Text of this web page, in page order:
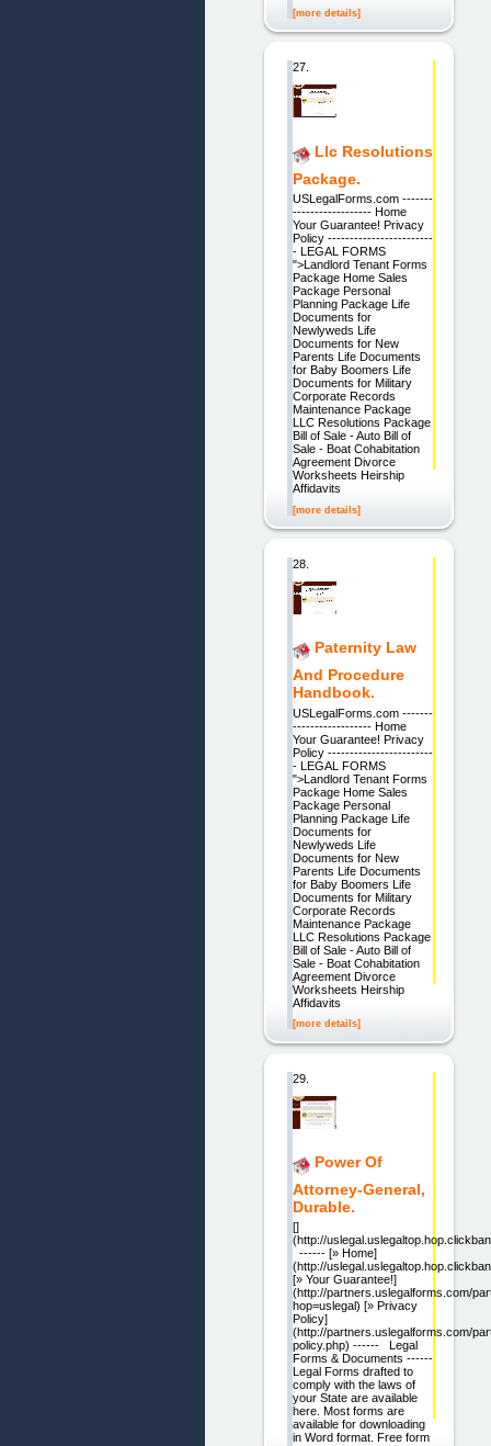
[more details]
27.
Llc Resolutions
Package.
USLegalForms.com -------
------------------ Home
Your Guarantee! Privacy
Policy ------------------------
- LEGAL FORMS
">Landlord Tenant Forms
Package Home Sales
Package Personal
Planning Package Life
Documents for
Newlyweds Life
Documents for New
Parents Life Documents
for Baby Boomers Life
Documents for Military
Corporate Records
Maintenance Package
LLC Resolutions Package
Bill of Sale - Auto Bill of
Sale - Boat Cohabitation
Agreement Divorce
Worksheets Heirship
Affidavits
[more details]
28.
Paternity Law
And Procedure
Handbook.
USLegalForms.com -------
------------------ Home
Your Guarantee! Privacy
Policy ------------------------
- LEGAL FORMS
">Landlord Tenant Forms
Package Home Sales
Package Personal
Planning Package Life
Documents for
Newlyweds Life
Documents for New
Parents Life Documents
for Baby Boomers Life
Documents for Military
Corporate Records
Maintenance Package
LLC Resolutions Package
Bill of Sale - Auto Bill of
Sale - Boat Cohabitation
Agreement Divorce
Worksheets Heirship
Affidavits
[more details]
29.
Power Of
Attorney-General,
Durable.
[]
(http://
------ [» Home]
(http://
[» Your Guarantee!]
(http://partners.uslegalforms.com/
hop=uslegal) [» Privacy
Policy]
(http://partners.uslegalforms.com/
policy.php) ------ Legal
Forms & Documents ------
Legal Forms drafted to
comply with the laws of
your State are available
here. Most forms are
available for downloading
in Word format. Free form